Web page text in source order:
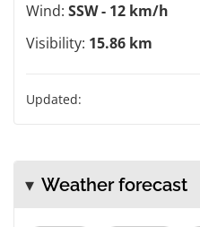
Wind: SSW - 12 km/h
Visibility: 15.86 km
Updated:
Weather forecast